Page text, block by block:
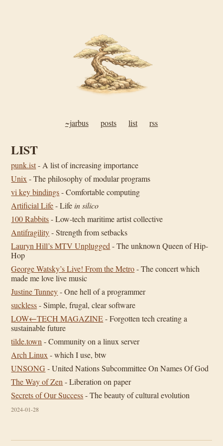
~jarbus posts list rss
LIST
punk.ist- A list of increasing importance
Unix - The philosophy of modular programs
vi key bindings- Comfortable computing
Artificial Life- Life in silico
100 Rabbits- Low-tech maritime artist collective
Antifragility- Strength from setbacks
Lauryn Hill’s MTV Unplugged - The unknown Queen of Hip-
Hop
George Watsky’s Live! From the Metro- The concert which
made me love live music
Justine Tunney- One hell of a programmer
suckless- Simple, frugal, clear software
LOW←TECH MAGAZINE- Forgotten tech creating a
sustainable future
tilde.town - Community on a linux server
Arch Linux - which I use, btw
UNSONG- United Nations Subcommittee On Names Of God
The Way of Zen - Liberation on paper
Secrets of Our Success- The beauty of cultural evolution
2024-01-28